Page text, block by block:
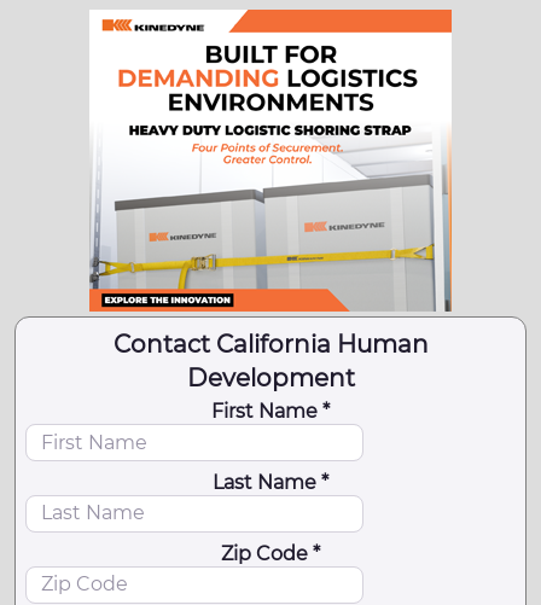
Contact California Human
Development
First Name *
Last Name *
Zip Code *